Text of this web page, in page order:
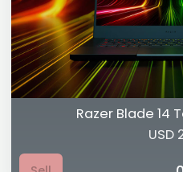
Razer Blade 14
USD